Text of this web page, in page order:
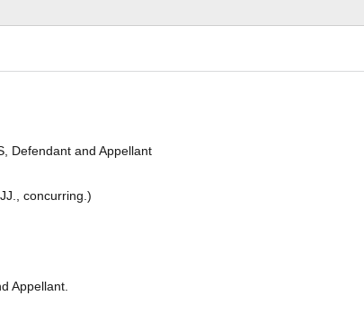
Defendant and Appellant
concurring.)
Appellant.